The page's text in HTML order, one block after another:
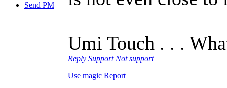
Send PM
Umi Touch . . .
Reply Support Not support
Use magic Report